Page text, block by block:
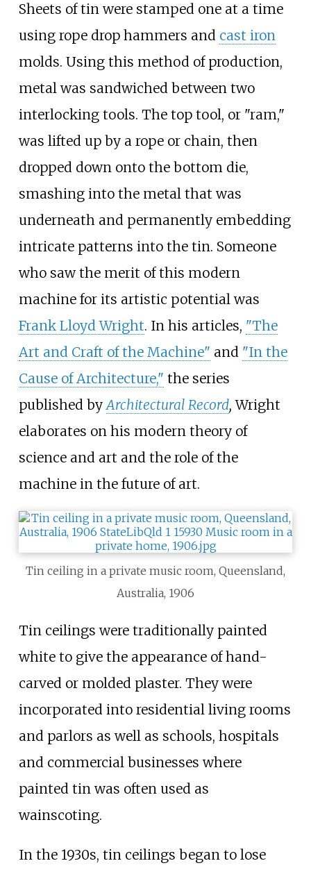
Sheets of tin were stamped one at a time
using rope drop hammers and cast iron
molds. Using this method of production,
metal was sandwiched between two
interlocking tools. The top tool, or "ram,"
was lifted up by a rope or chain, then
dropped down onto the bottom die,
smashing into the metal that was
underneath and permanently embedding
intricate patterns into the tin. Someone
who saw the merit of this modern
machine for its artistic potential was
Frank Lloyd Wright. In his articles, "The
Art and Craft of the Machine" and "In the
Cause of Architecture," the series
published byArchitectural Record, Wright
elaborates on his modern theory of
science and art and the role of the
machine in the future of art.
Tin ceiling in a private music room, Queensland,
Australia, 1906
Tin ceilings were traditionally painted
white to give the appearance of hand-
carved or molded plaster. They were
incorporated into residential living rooms
and parlors as well as schools, hospitals
and commercial businesses where
painted tin was often used as
wainscoting.
In the 1930s, tin ceilings began to lose